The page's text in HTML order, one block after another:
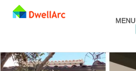
MENU
Skip to content